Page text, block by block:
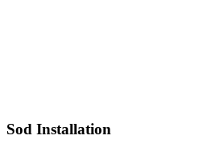
Sod Installation